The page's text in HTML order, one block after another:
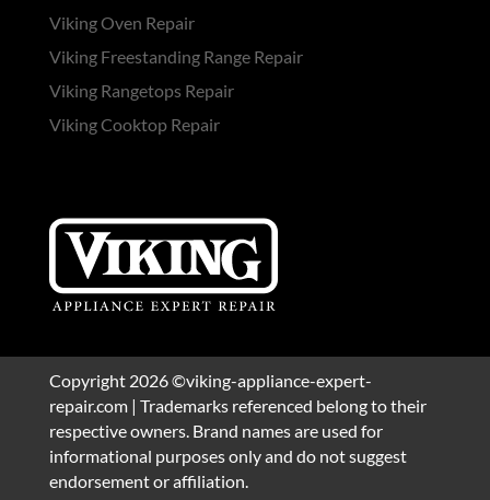
Viking Oven Repair
Viking Freestanding Range Repair
Viking Rangetops Repair
Viking Cooktop Repair
Copyright 2026 ©viking-appliance-expert-
repair.com | Trademarks referenced belong to their
respective owners. Brand names are used for
informational purposes only and do not suggest
endorsement or affiliation.